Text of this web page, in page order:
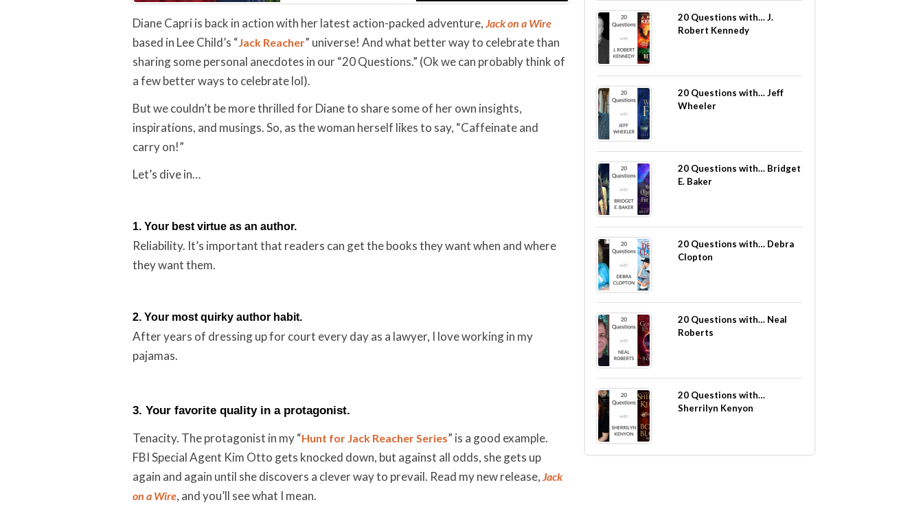
Diane Capri is back in action with her latest action-packed adventure, Jack on a Wire
based in Lee Child’s “Jack Reacher” universe! And what better way to celebrate than
sharing some personal anecdotes in our “20 Questions.” (Ok we can probably think of
a few better ways to celebrate lol).
But we couldn’t be more thrilled for Diane to share some of her own insights,
inspirations, and musings. So, as the woman herself likes to say, “Caffeinate and
carry on!”
Let’s dive in…
1. Your best virtue as an author.
Reliability. It’s important that readers can get the books they want when and where
they want them.
2. Your most quirky author habit.
After years of dressing up for court every day as a lawyer, I love working in my
pajamas.
3. Your favorite quality in a protagonist.
Tenacity. The protagonist in my “Hunt for Jack Reacher Series” is a good example.
FBI Special Agent Kim Otto gets knocked down, but against all odds, she gets up
again and again until she discovers a clever way to prevail. Read my new release, Jack
on a Wire, and you’ll see what I mean.
20 Questions with… J.
Robert Kennedy
20 Questions with… Jeff
Wheeler
20 Questions with… Bridget
E. Baker
20 Questions with… Debra
Clopton
20 Questions with… Neal
Roberts
20 Questions with…
Sherrilyn Kenyon